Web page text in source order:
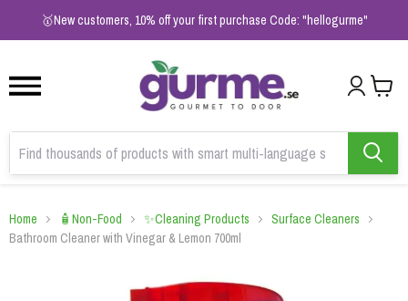
🥇New customers, 10% off your first purchase Code: "hellogurme"
2
Home 🧴Non-Food ✨Cleaning Products
Surface Cleaners
Bathroom Cleaner with Vinegar & Lemon 700ml